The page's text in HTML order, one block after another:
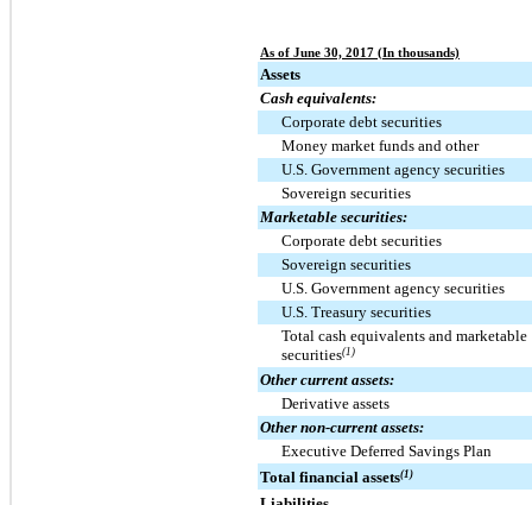
As of June 30, 2017 (In thousands)
Assets
Cash equivalents:
Corporate debt securities
Money market funds and other
U.S. Government agency securities
Sovereign securities
Marketable securities:
Corporate debt securities
Sovereign securities
U.S. Government agency securities
U.S. Treasury securities
Total cash equivalents and marketable
securities(1)
Other current assets:
Derivative assets
Other non-current assets:
Executive Deferred Savings Plan
Total financial assets(1)